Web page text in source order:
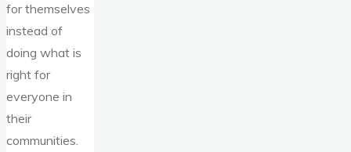
for themselves
instead of
doing what is
right for
everyone in
their
communities.